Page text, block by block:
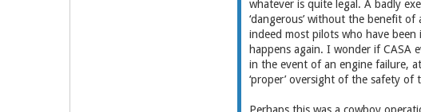
whatever is quite legal. A badly
‘dangerous’ without the benefit
indeed most pilots who have been
happens again. I wonder if CASA
in the event of an engine failure,
‘proper’ oversight of the safety of